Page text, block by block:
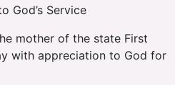
God’s Service
mother of the state First
with appreciation to God for